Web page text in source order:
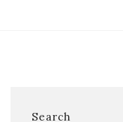
Search